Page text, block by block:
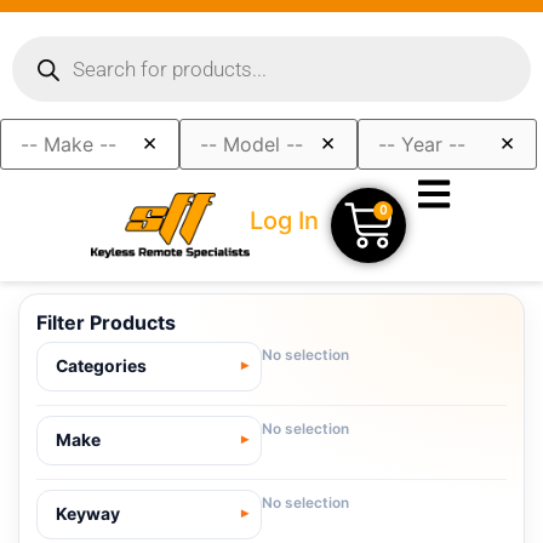
× × ×
Log In 0
Filter Products
Categories
No selection
Make
No selection
Keyway
No selection